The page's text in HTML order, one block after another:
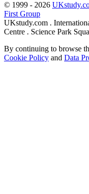
© 1999 - 2026
First Group
UKstudy.com .
Centre . Science Park
By continuing to browse
Cookie Policy and Data